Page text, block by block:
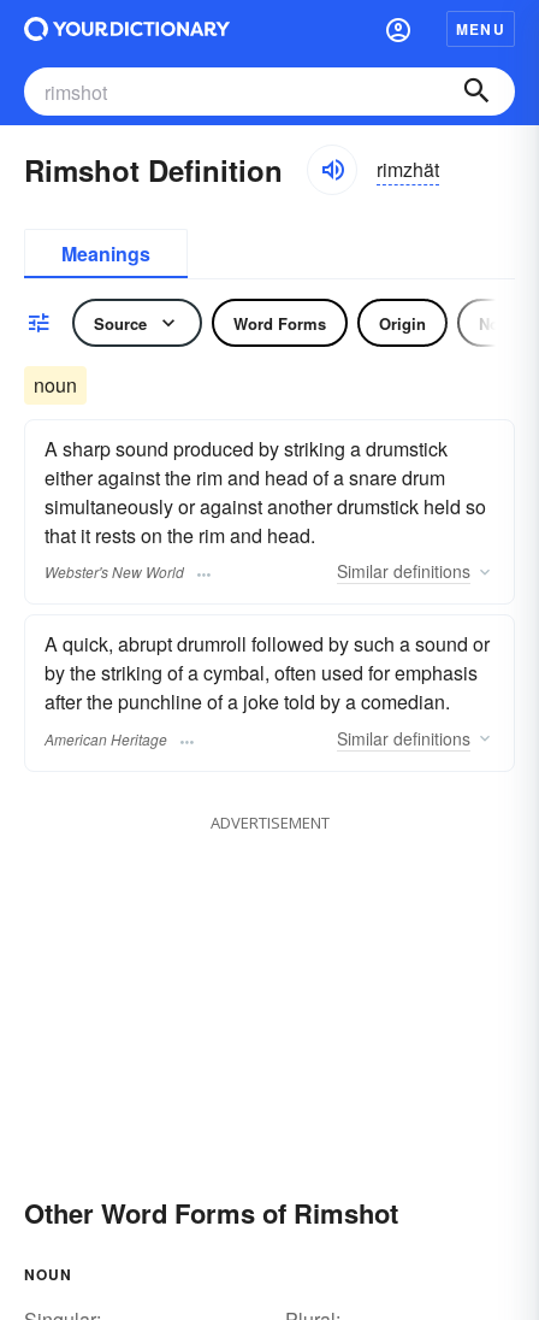
MENU
Rimshot Definition rimzhät
Meanings
Source Word Forms Origin Noun
noun
A sharp sound produced by striking a drumstick
either against the rim and head of a snare drum
simultaneously or against another drumstick held so
that it rests on the rim and head.
Webster's New World Similar definitions
A quick, abrupt drumroll followed by such a sound or
by the striking of a cymbal, often used for emphasis
after the punchline of a joke told by a comedian.
American Heritage Similar definitions
ADVERTISEMENT
Other Word Forms of Rimshot
NOUN